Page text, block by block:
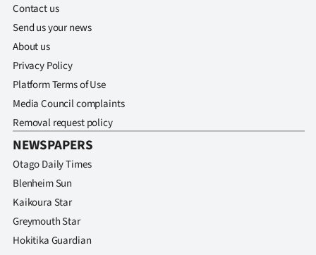
Contact us
Send us your news
About us
Privacy Policy
Platform Terms of Use
Media Council complaints
Removal request policy
NEWSPAPERS
Otago Daily Times
Blenheim Sun
Kaikoura Star
Greymouth Star
Hokitika Guardian